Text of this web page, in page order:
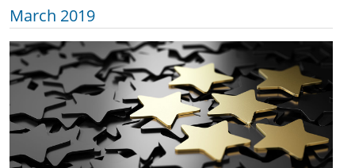
March 2019